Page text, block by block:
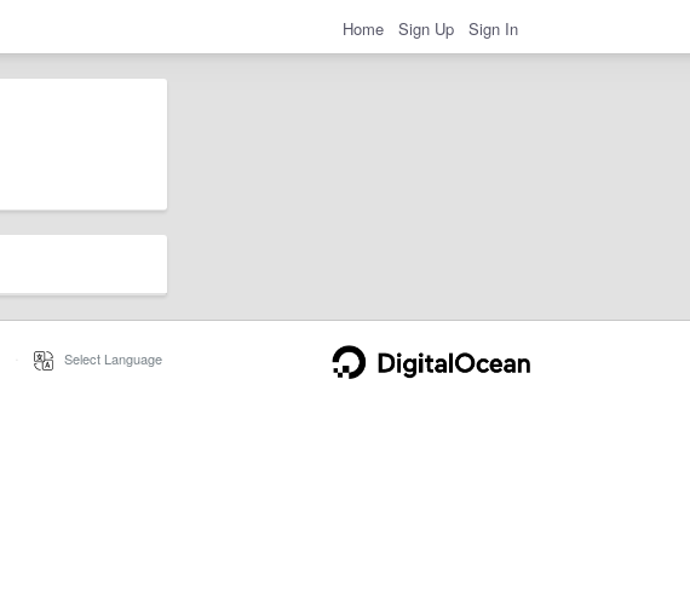
Home Sign Up Sign In
Select Language